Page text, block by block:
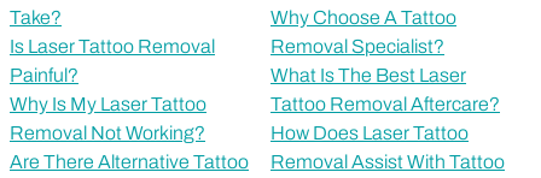
Take?
Is Laser Tattoo Removal
Painful?
Why Is My Laser Tattoo
Removal Not Working?
Are There Alternative Tattoo
Why Choose A Tattoo
Removal Specialist?
What Is The Best Laser
Tattoo Removal Aftercare?
How Does Laser Tattoo
Removal Assist With Tattoo